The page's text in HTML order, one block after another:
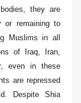
they are
or remaining to
Muslims in all
of Iraq, Iran,
even in these
are repressed
Despite Shia